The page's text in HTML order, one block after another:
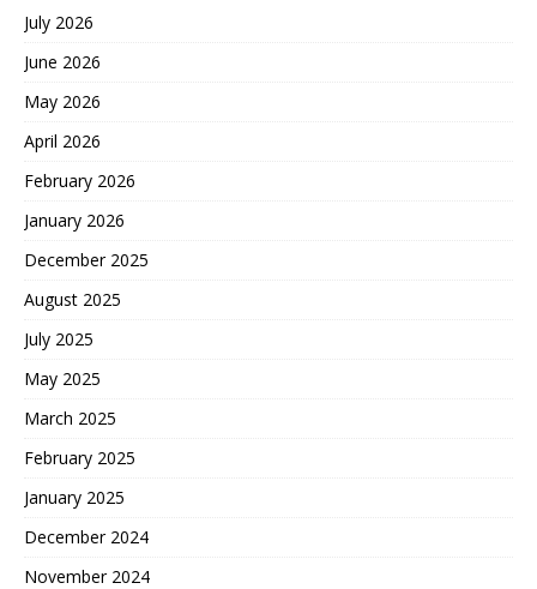
July 2026
June 2026
May 2026
April 2026
February 2026
January 2026
December 2025
August 2025
July 2025
May 2025
March 2025
February 2025
January 2025
December 2024
November 2024